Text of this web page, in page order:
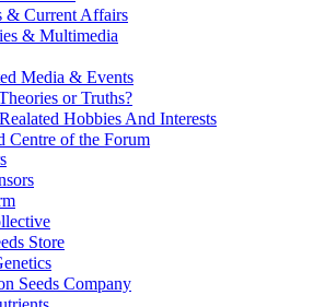
Current Affairs
& Multimedia
Media & Events
or Truths?
Hobbies And Interests
of the Forum
Store
Seeds Company